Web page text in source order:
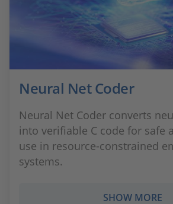
Neural Net Coder
Neural Net Coder converts
into verifiable C code for safe
use in resource-constrained
systems.
SHOW MORE